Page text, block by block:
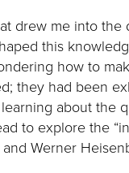
drew me into
this
how to
they had been
about the
to explore the
Werner